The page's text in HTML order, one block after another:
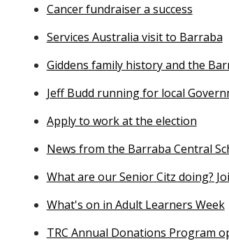
Cancer fundraiser a success
Services Australia visit to Barraba
Giddens family history and the
Jeff Budd running for local
Apply to work at the election
News from the Barraba Central
What are our Senior Citz doing?
What's on in Adult Learners Week
TRC Annual Donations Program